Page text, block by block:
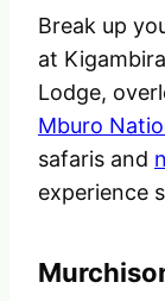
Break up
at
Lodge,
Mburo
safaris and
experience